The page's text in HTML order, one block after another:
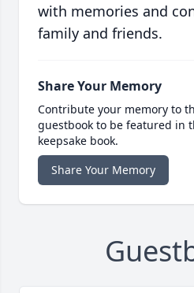
with memories and
family and friends.
Share Your Memory
Contribute your memory to
guestbook to be featured in
keepsake book.
Share Your Memory